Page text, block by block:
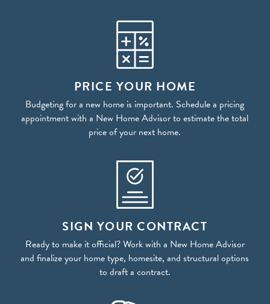
PRICE YOUR HOME
Budgeting for a new home is important. Schedule a pricing
appointment with a New Home Advisor to estimate the total
price of your next home.
SIGN YOUR CONTRACT
Ready to make it official? Work with a New Home Advisor
and finalize your home type, homesite, and structural options
to draft a contract.